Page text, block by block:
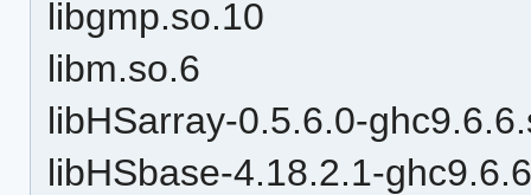
libgmp.so.10
libm.so.6
libHSarray-0.5.6.0-
libHSbase-4.18.2.1-